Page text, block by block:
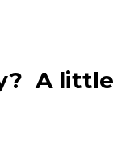
A little